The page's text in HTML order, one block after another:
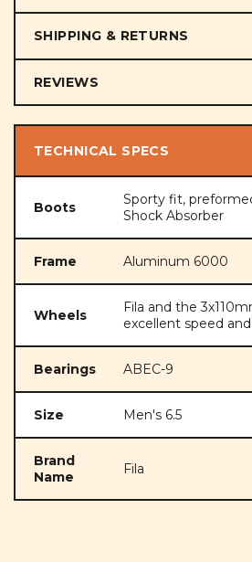
SHIPPING & RETURNS
REVIEWS
TECHNICAL SPECS
Boots
Sporty fit,
Shock Absorber
Frame Aluminum 6000
Wheels
Fila and the
excellent speed
Bearings ABEC-9
Size Men's 6.5
Brand
Name
Fila